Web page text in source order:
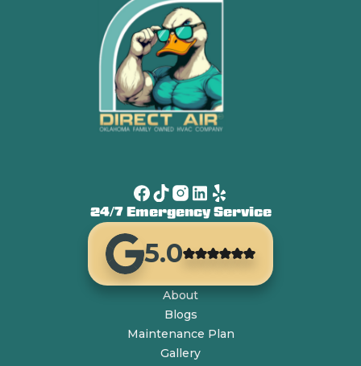
24/7 Emergency Service
5.0
About
Blogs
Maintenance Plan
Gallery